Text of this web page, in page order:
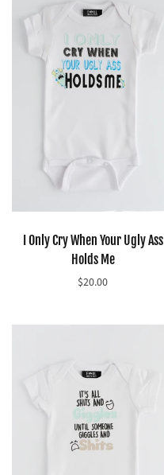
I Only Cry When Your Ugly Ass
Holds Me
$20.00